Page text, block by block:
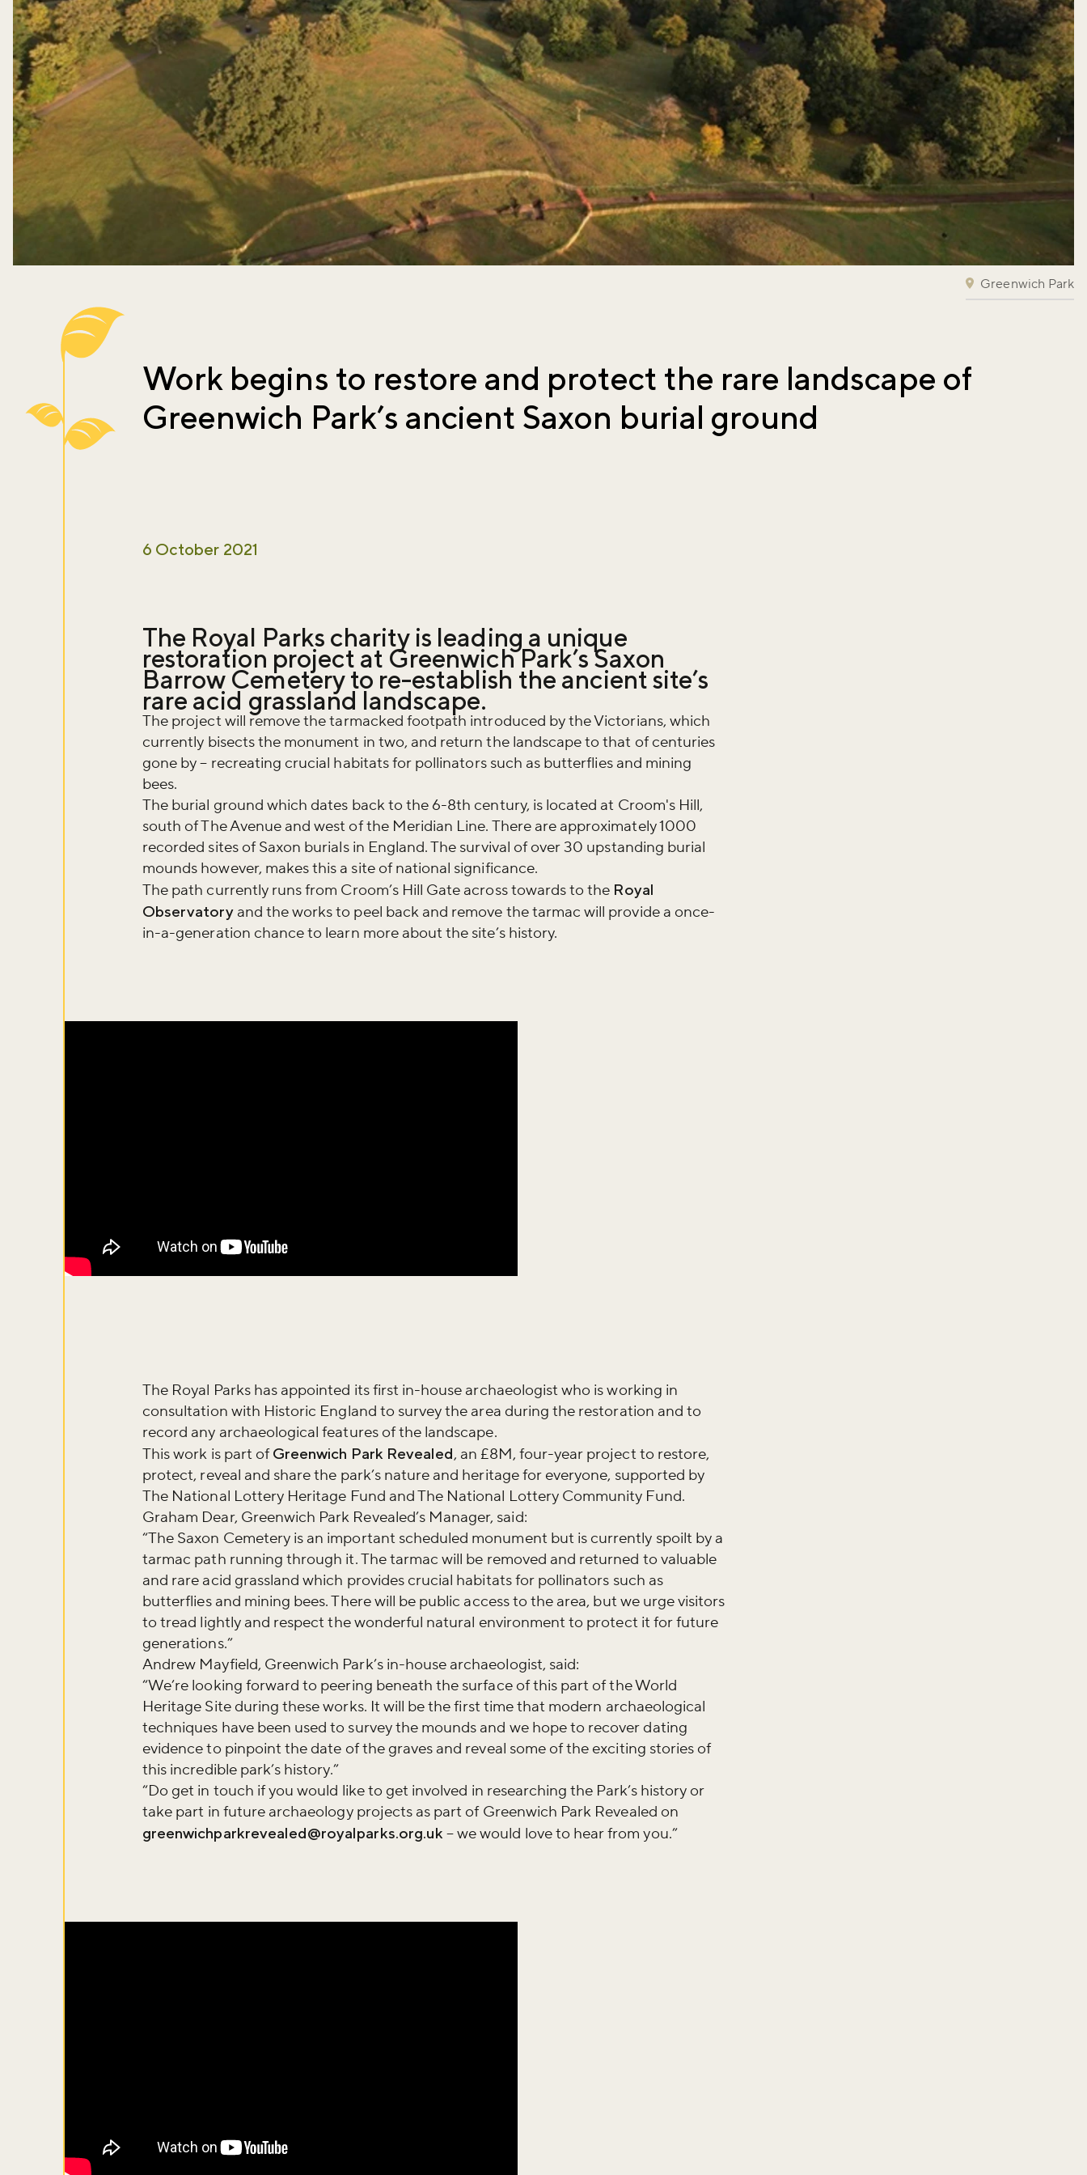
Greenwich Park
Work begins to restore and protect the rare landscape of
Greenwich Park’s ancient Saxon burial ground
6 October 2021
The Royal Parks charity is leading a unique
restoration project at Greenwich Park’s Saxon
Barrow Cemetery to re-establish the ancient site’s
rare acid grassland landscape.
The project will remove the tarmacked footpath introduced by the Victorians, which
currently bisects the monument in two, and return the landscape to that of centuries
gone by – recreating crucial habitats for pollinators such as butterflies and mining
bees.
The burial ground which dates back to the 6-8th century, is located at Croom's Hill,
south of The Avenue and west of the Meridian Line. There are approximately 1000
recorded sites of Saxon burials in England. The survival of over 30 upstanding burial
mounds however, makes this a site of national significance.
The path currently runs from Croom’s Hill Gate across towards to the Royal
Observatoryand the works to peel back and remove the tarmac will provide a once-
in-a-generation chance to learn more about the site’s history.
The Royal Parks has appointed its first in-house archaeologist who is working in
consultation with Historic England to survey the area during the restoration and to
record any archaeological features of the landscape.
This work is part ofGreenwich Park Revealed, an £8M, four-year project to restore,
protect, reveal and share the park’s nature and heritage for everyone, supported by
The National Lottery Heritage Fund and The National Lottery Community Fund.
Graham Dear, Greenwich Park Revealed’s Manager, said:
“The Saxon Cemetery is an important scheduled monument but is currently spoilt by a
tarmac path running through it. The tarmac will be removed and returned to valuable
and rare acid grassland which provides crucial habitats for pollinators such as
butterflies and mining bees. There will be public access to the area, but we urge visitors
to tread lightly and respect the wonderful natural environment to protect it for future
generations.”
Andrew Mayfield, Greenwich Park’s in-house archaeologist, said:
“We’re looking forward to peering beneath the surface of this part of the World
Heritage Site during these works. It will be the first time that modern archaeological
techniques have been used to survey the mounds and we hope to recover dating
evidence to pinpoint the date of the graves and reveal some of the exciting stories of
this incredible park’s history.”
“Do get in touch if you would like to get involved in researching the Park’s history or
take part in future archaeology projects as part of Greenwich Park Revealed on
greenwichparkrevealed@royalparks.org.uk – we would love to hear from you.”
Don't miss the buzz!
Sign up to our newsletter and be the first to hear
about what's happening across the Royal Parks.
Sign up now